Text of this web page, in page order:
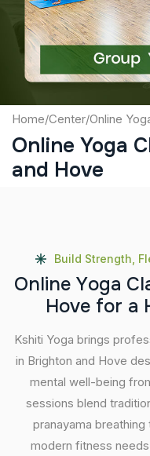
Submit
Home/Center/Online
Online Yoga
and Hove
Build Strength,
Online Yoga Cl
Hove for a
Kshiti Yoga brings
in Brighton and Hove
mental well-being
sessions blend
pranayama
modern fitness